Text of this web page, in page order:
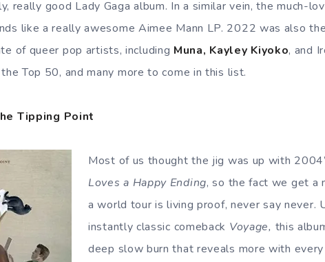
really good Lady Gaga album. In a similar vein, the much-
like a really awesome Aimee Mann LP. 2022 was also
of queer pop artists, including Muna, Kayley Kiyoko, and
Top 50, and many more to come in this list.
Tipping Point
Most of us thought the jig was up with
Loves a Happy Ending, so the fact we get a
a world tour is living proof, never say never.
instantly classic comeback Voyage, this
deep slow burn that reveals more with